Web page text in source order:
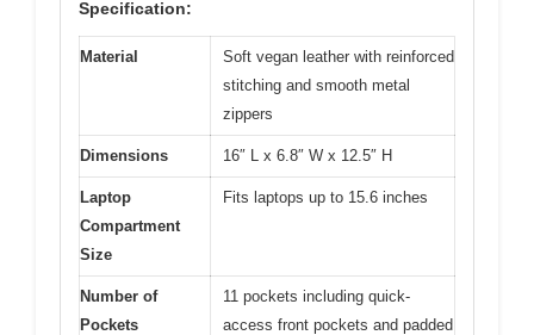
Specification:
Material
Soft vegan leather with reinforced
stitching and smooth metal
zippers
Dimensions 16″ L x 6.8″ W x 12.5″ H
Laptop
Compartment
Size
Fits laptops up to 15.6 inches
Number of
Pockets
11 pockets including quick-
access front pockets and padded